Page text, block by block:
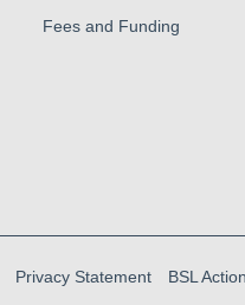
Fees and Funding
Privacy Statement BSL